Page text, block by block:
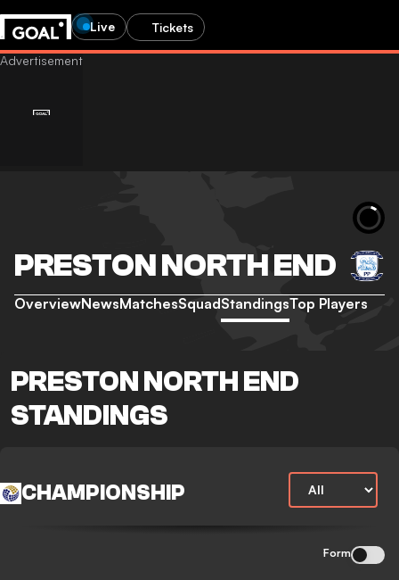
Live Tickets
PRESTON NORTH END
OverviewNewsMatchesSquadStandingsTop Players
PRESTON NORTH END
STANDINGS
CHAMPIONSHIP
Form